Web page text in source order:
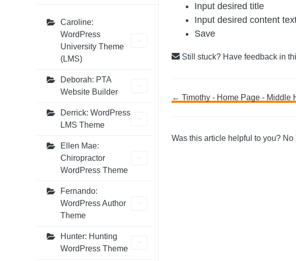
Caroline:
WordPress
University Theme
(LMS)
Deborah: PTA
Website Builder
Derrick: WordPress
LMS Theme
Ellen Mae:
Chiropractor
WordPress Theme
Fernando:
WordPress Author
Theme
Hunter: Hunting
WordPress Theme
Input desired title
Input desired content
Save
Still stuck? Have feedback in
Doc
← Timothy - Home Page - Middle
Was this article helpful to you? No